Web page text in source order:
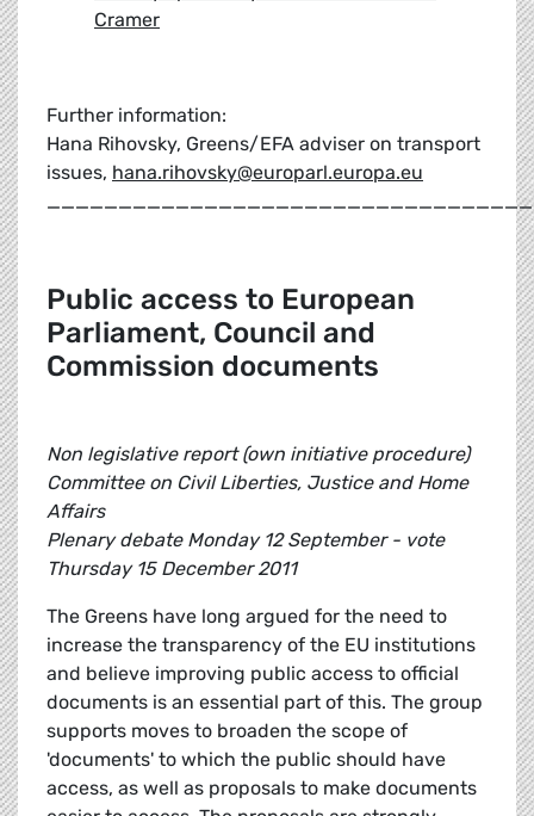
Cramer
Further information:
Hana Rihovsky, Greens/EFA adviser on transport
issues, hana.rihovsky@europarl.europa.eu
Public access to European
Parliament, Council and
Commission documents
Non legislative report (own initiative procedure)
Committee on Civil Liberties, Justice and Home
Affairs
Plenary debate Monday 12 September - vote
Thursday 15 December 2011
The Greens have long argued for the need to
increase the transparency of the EU institutions
and believe improving public access to official
documents is an essential part of this. The group
supports moves to broaden the scope of
'documents' to which the public should have
access, as well as proposals to make documents